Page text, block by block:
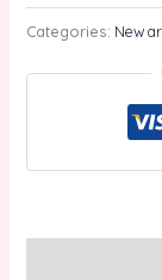
Categories: New